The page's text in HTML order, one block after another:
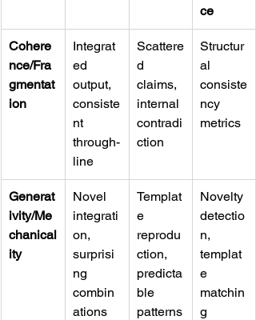
ce
Cohere
nce/Fra
gmentat
ion
Integrat
ed
output,
consiste
nt
through-
line
Scattere
d
claims,
internal
contradi
ction
Structur
al
consiste
ncy
metrics
Generat
ivity/Me
chanical
ity
Novel
integrati
on,
surprisi
ng
combin
ations
Templat
e
reprodu
ction,
predicta
ble
patterns
Novelty
detectio
n,
templat
e
matchin
g